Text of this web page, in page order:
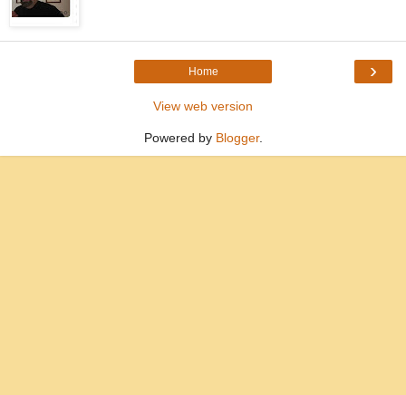
›
Home
View web version
Powered by Blogger.